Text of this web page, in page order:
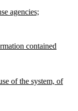
agencies;
contained
of the system, of